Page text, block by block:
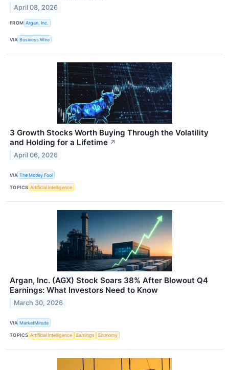
April 08, 2026
FROM Argan, Inc.
VIA Business Wire
3 Growth Stocks Worth Buying Through the Volatility
and Holding for a Lifetime ↗
April 06, 2026
VIA The Motley Fool
TOPICS Artificial Intelligence
Argan, Inc. (AGX) Stock Soars 38% After Blowout Q4
Earnings: What Investors Need to Know
March 30, 2026
VIA MarketMinute
TOPICS Artificial Intelligence Earnings Economy